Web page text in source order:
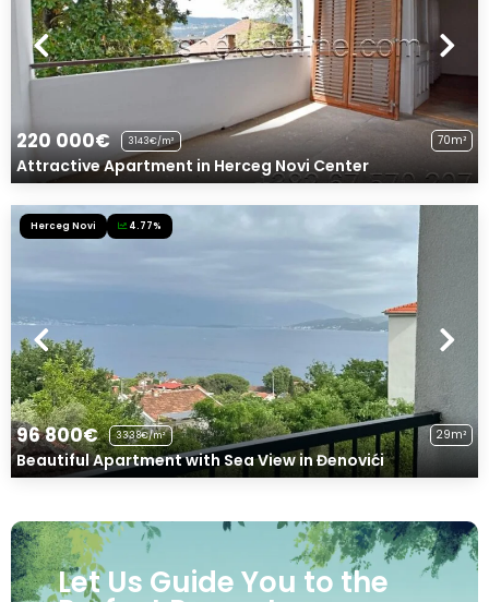
220 000€ 3143€/m² 70m²
Attractive Apartment in Herceg Novi Center
Herceg Novi 4.77%
96 800€ 3338€/m² 29m²
Beautiful Apartment with Sea View in Đenovići
Let Us Guide You to the